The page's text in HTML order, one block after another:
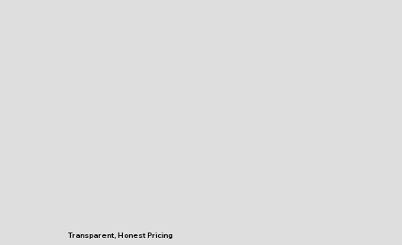
Transparent, Honest Pricing